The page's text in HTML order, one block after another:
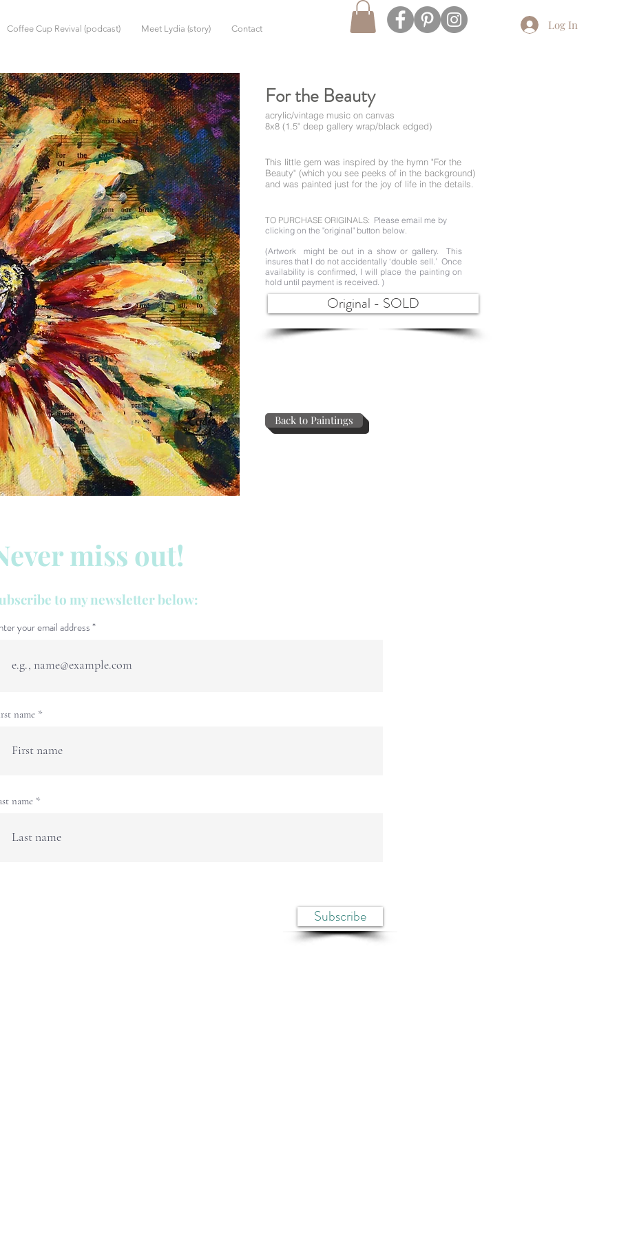
Coffee Cup Revival (podcast) Meet Lydia (story) Contact Log In
For the Beauty
acrylic/vintage music on canvas
8x8 (1.5" deep gallery wrap/black edged)
This little gem was inspired by the hymn "For the
Beauty" (which you see peeks of in the background)
and was painted just for the joy of life in the details.
TO PURCHASE ORIGINALS: Please email me by
clicking on the "original" button below.
(Artwork might be out in a show or gallery. This
insures that I do not accidentally ‘double sell.’ Once
availability is confirmed, I will place the painting on
hold until payment is received. )
Original - SOLD
Back to Paintings
miss out!
to my newsletter below:
your email address
name
name
Subscribe